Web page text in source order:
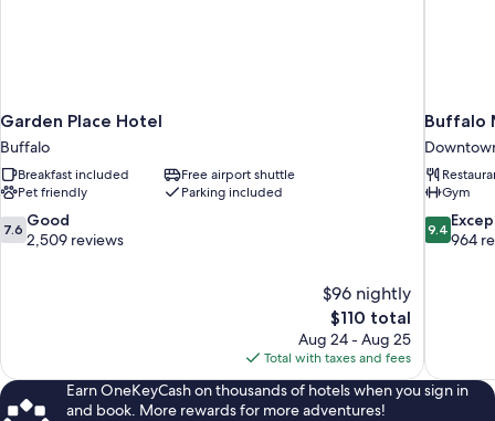
Garden Place Hotel
Buffalo
Breakfast included
Free airport shuttle
Pet friendly
Parking included
7.6
out
7.6 Good
2,509 reviews
$96 nightly
The
price
is
$110
$110 total
Aug 24 - Aug 25
Total with taxes and fees
Buffalo
Gym
9.4
out
9.4
964
Earn OneKeyCash on thousands of hotels when you sign in
and book. More rewards for more adventures!